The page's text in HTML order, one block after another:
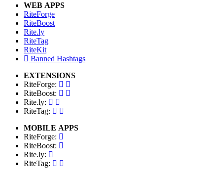
WEB APPS
RiteForge
RiteBoost
Rite.ly
RiteTag
RiteKit
Banned Hashtags
EXTENSIONS
RiteForge:
RiteBoost:
Rite.ly:
RiteTag:
MOBILE APPS
RiteForge:
RiteBoost:
Rite.ly:
RiteTag: